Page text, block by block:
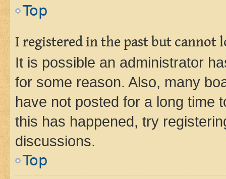
Top
I registered in the past but cannot
It is possible an administrator
for some reason. Also, many
have not posted for a long time
this has happened, try
discussions.
Top